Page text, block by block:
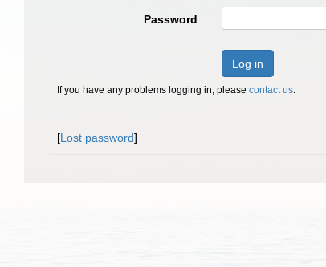
Password
Log in
If you have any problems logging in, please contact us.
[Lost password]